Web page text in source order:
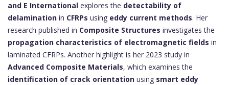
and E International explores the detectability of
delamination in CFRPs using eddy current methods. Her
research published in Composite Structures investigates the
propagation characteristics of electromagnetic fields in
laminated CFRPs. Another highlight is her 2023 study in
Advanced Composite Materials, which examines the
identification of crack orientation using smart eddy